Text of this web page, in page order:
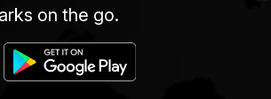
on the go.